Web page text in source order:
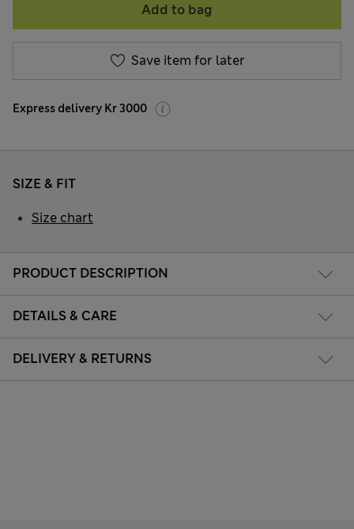
Add to bag
Save item for later
Express delivery Kr 3000
PRODUCT DESCRIPTION
DETAILS & CARE
DELIVERY & RETURNS
SIZE & FIT
Size chart